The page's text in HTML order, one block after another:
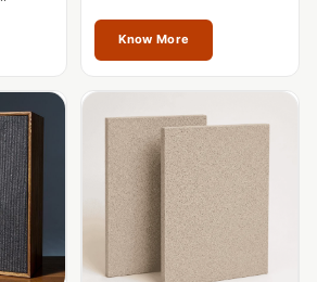
Soundproofing
Echo Reduction
Echsorbix
Egg Tray Acoustic
Foam
Exclusively On
MMT
Fabaxe : Fabric
Know More